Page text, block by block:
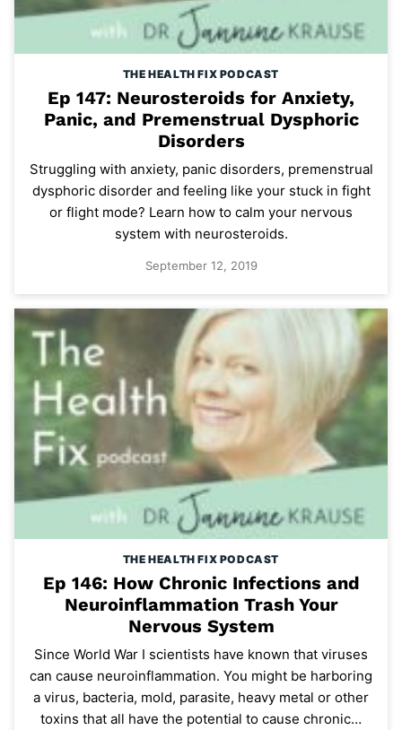
THE HEALTH FIX PODCAST
Ep 147: Neurosteroids for Anxiety,
Panic, and Premenstrual Dysphoric
Disorders
Struggling with anxiety, panic disorders, premenstrual
dysphoric disorder and feeling like your stuck in fight
or flight mode? Learn how to calm your nervous
system with neurosteroids.
September 12, 2019
THE HEALTH FIX PODCAST
Ep 146: How Chronic Infections and
Neuroinflammation Trash Your
Nervous System
Since World War I scientists have known that viruses
can cause neuroinflammation. You might be harboring
a virus, bacteria, mold, parasite, heavy metal or other
toxins that all have the potential to cause chronic…